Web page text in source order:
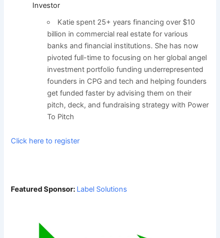
Investor
Katie spent 25+ years financing over $10
billion in commercial real estate for various
banks and financial institutions. She has now
pivoted full-time to focusing on her global angel
investment portfolio funding underrepresented
founders in CPG and tech and helping founders
get funded faster by advising them on their
pitch, deck, and fundraising strategy with Power
To Pitch
Click here to register
Featured Sponsor: Label Solutions